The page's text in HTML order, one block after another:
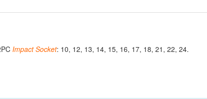
Impact Socket: 10, 12, 13, 14, 15, 16, 17, 18, 21, 22, 24.